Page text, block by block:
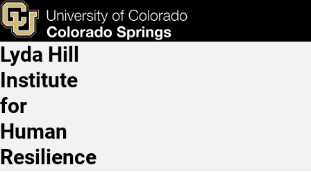
Skip to main content
Recent Publications
& Tools Apply Now
Main Navigation
Lyda Hill
Institute
for
Human
Resilience